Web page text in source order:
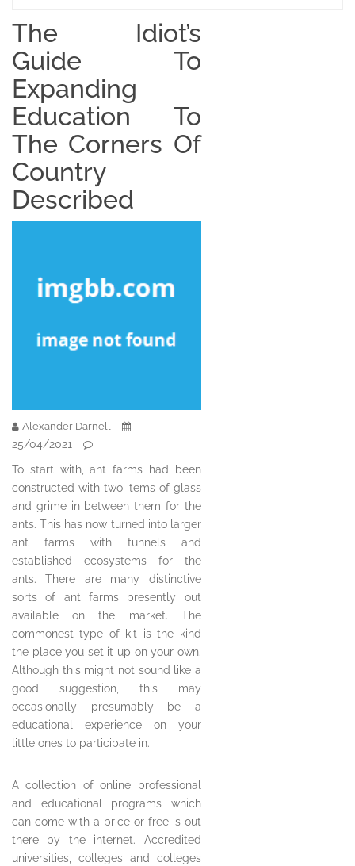
The Idiot’s
Guide To
Expanding
Education To
The Corners Of
Country
Described
Alexander Darnell
25/04/2021
To start with, ant farms had been
constructed with two items of glass
and grime in between them for the
ants. This has now turned into larger
ant farms with tunnels and
established ecosystems for the
ants. There are many distinctive
sorts of ant farms presently out
available on the market. The
commonest type of kit is the kind
the place you set it up on your own.
Although this might not sound like a
good suggestion, this may
occasionally presumably be a
educational experience on your
little ones to participate in.
A collection of online professional
and educational programs which
can come with a price or free is out
there by the internet. Accredited
universities, colleges and colleges